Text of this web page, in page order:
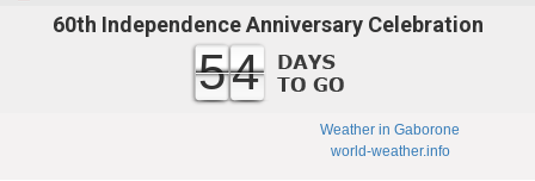
60th Independence Anniversary Celebration
54
Weather in Gaborone
world-weather.info